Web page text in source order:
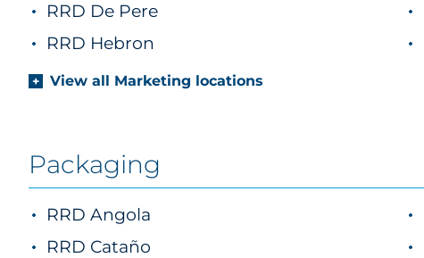
RRD De Pere
RRD Hebron
View all Marketing locations
Packaging
RRD Angola
RRD Cataño